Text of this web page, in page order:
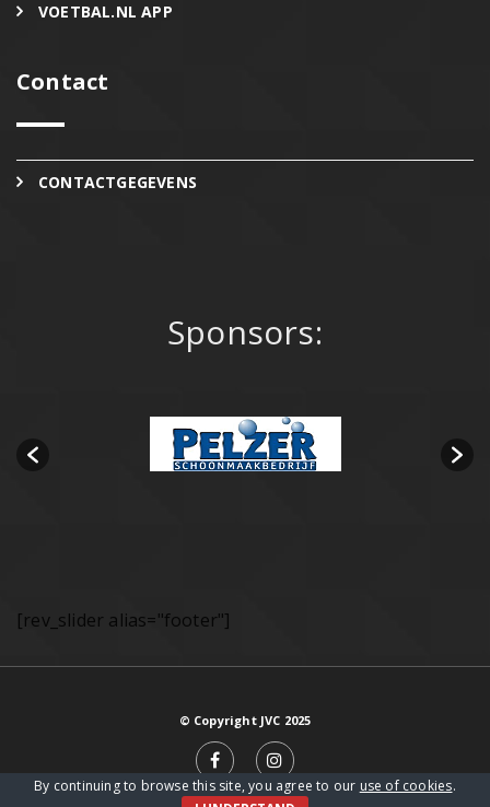
VOETBAL.NL APP
Contact
CONTACTGEGEVENS
Sponsors:
[rev_slider alias="footer"]
© Copyright JVC 2025
By continuing to browse this site, you agree to our use of cookies.